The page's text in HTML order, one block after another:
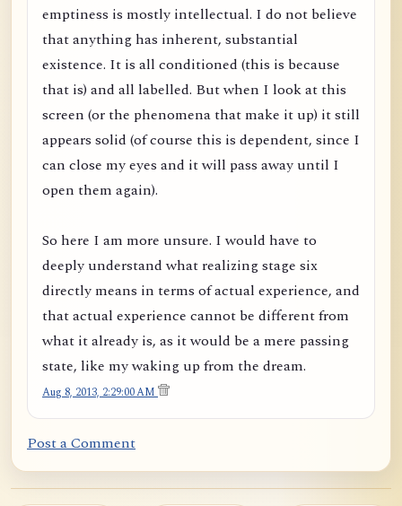
emptiness is mostly intellectual. I do not believe
that anything has inherent, substantial
existence. It is all conditioned (this is because
that is) and all labelled. But when I look at this
screen (or the phenomena that make it up) it still
appears solid (of course this is dependent, since I
can close my eyes and it will pass away until I
open them again).
So here I am more unsure. I would have to
deeply understand what realizing stage six
directly means in terms of actual experience, and
that actual experience cannot be different from
what it already is, as it would be a mere passing
state, like my waking up from the dream.
Aug 8, 2013, 2:29:00 AM
Post a Comment